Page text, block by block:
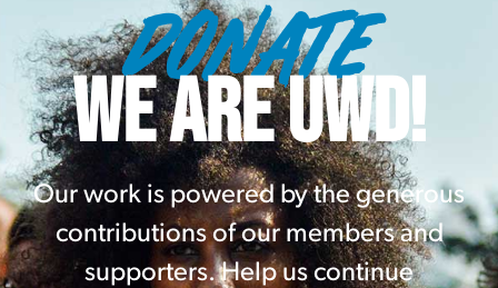
DONATE
WE ARE UWD!
Our work is powered by the generous
contributions of our members and
supporters. Help us continue